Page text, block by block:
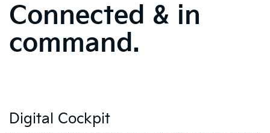
Connected & in
command.
Digital Cockpit